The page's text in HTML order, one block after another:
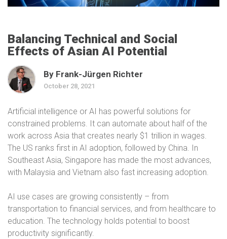
Balancing Technical and Social
Effects of Asian AI Potential
By Frank-Jürgen Richter
October 28, 2021
Artificial intelligence or AI has powerful solutions for
constrained problems. It can automate about half of the
work across Asia that creates nearly $1 trillion in wages.
The US ranks first in AI adoption, followed by China. In
Southeast Asia, Singapore has made the most advances,
with Malaysia and Vietnam also fast increasing adoption.
AI use cases are growing consistently – from
transportation to financial services, and from healthcare to
education. The technology holds potential to boost
productivity significantly.